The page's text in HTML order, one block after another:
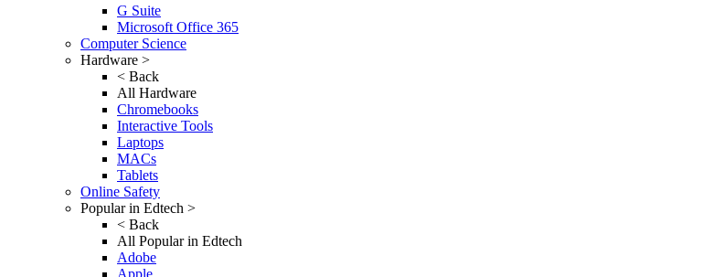
G Suite
Microsoft Office 365
Computer Science
Hardware >
< Back
All Hardware
Chromebooks
Interactive Tools
Laptops
MACs
Tablets
Online Safety
Popular in Edtech >
< Back
All Popular in Edtech
Adobe
Apple